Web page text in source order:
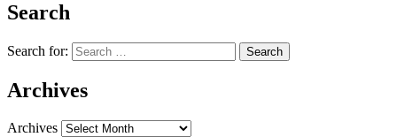
Search
Search for:
Archives
Archives